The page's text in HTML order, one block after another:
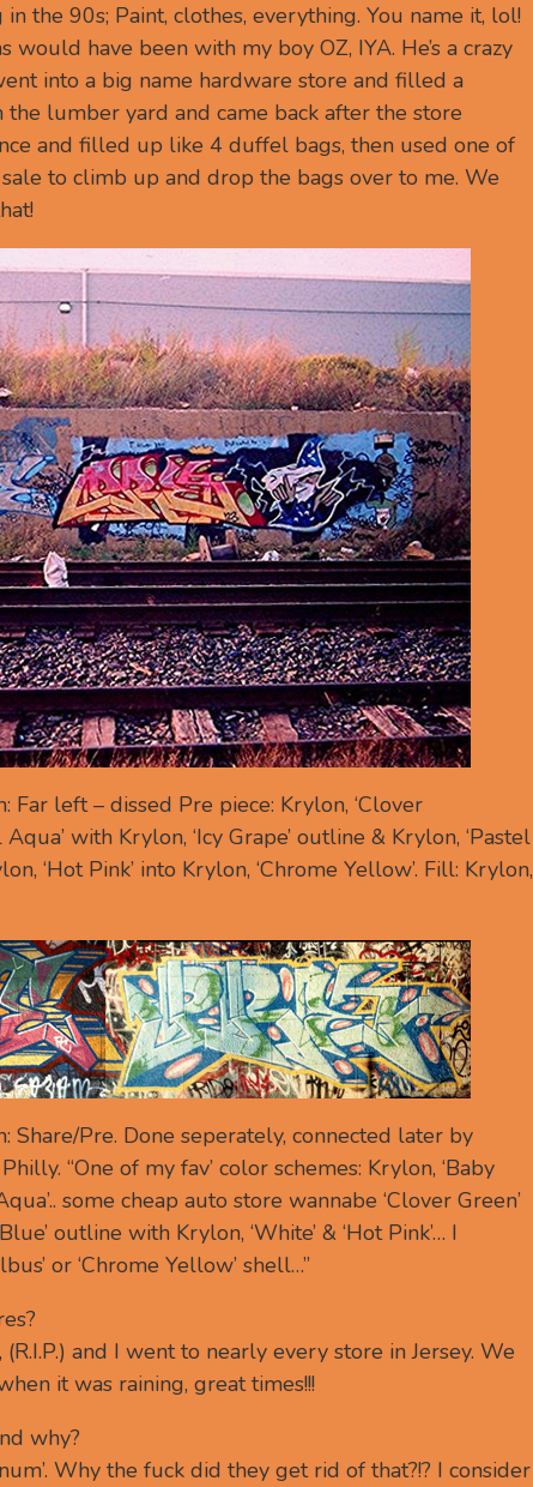
the 90s; Paint, clothes, everything. You name it, lol!
would have been with my boy OZ, IYA. He’s a crazy
into a big name hardware store and filled a
lumber yard and came back after the store
and filled up like 4 duffel bags, then used one of
to climb up and drop the bags over to me. We
Far left – dissed Pre piece: Krylon, ‘Clover
with Krylon, ‘Icy Grape’ outline & Krylon, ‘Pastel
‘Hot Pink’ into Krylon, ‘Chrome Yellow’. Fill: Krylon,
Share/Pre. Done seperately, connected later by
“One of my fav’ color schemes: Krylon, ‘Baby
some cheap auto store wannabe ‘Clover Green’
outline with Krylon, ‘White’ & ‘Hot Pink’… I
or ‘Chrome Yellow’ shell…”
and I went to nearly every store in Jersey. We
it was raining, great times!!!
why?
Why the fuck did they get rid of that?!? I consider